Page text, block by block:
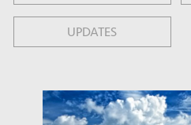
UPDATES